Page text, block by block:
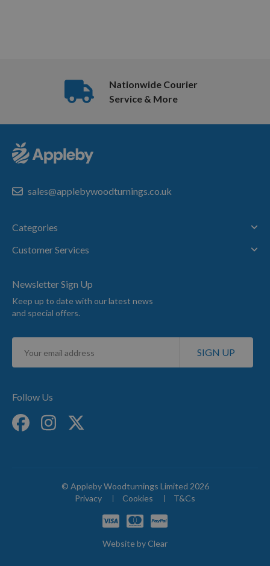
Nationwide Courier
Service & More
sales@applebywoodturnings.co.uk
Categories
Customer Services
Newsletter Sign Up
Keep up to date with our latest news
and special offers.
Sign
for
SIGN UP
Follow Us
© Appleby Woodturnings Limited 2026
Privacy
Cookies T&Cs
Website byClear